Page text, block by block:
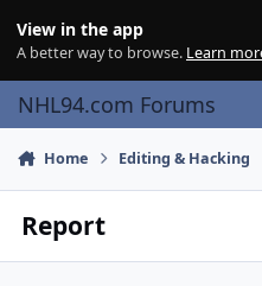
View in the app
A better way to browse. Learn
NHL94.com Forums
Home Editing & Hacking
Report